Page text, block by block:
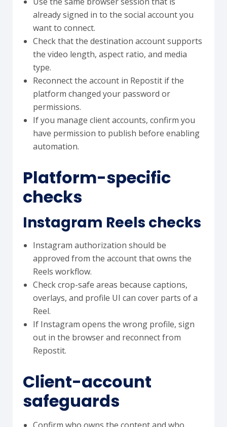
already signed in to the social account you
want to connect.
Check that the destination account supports
the video length, aspect ratio, and media
type.
Reconnect the account in Repostit if the
platform changed your password or
permissions.
If you manage client accounts, confirm you
have permission to publish before enabling
automation.
Platform-specific
checks
Instagram Reels checks
Instagram authorization should be
approved from the account that owns the
Reels workflow.
Check crop-safe areas because captions,
overlays, and profile UI can cover parts of a
Reel.
If Instagram opens the wrong profile, sign
out in the browser and reconnect from
Repostit.
Client-account
safeguards